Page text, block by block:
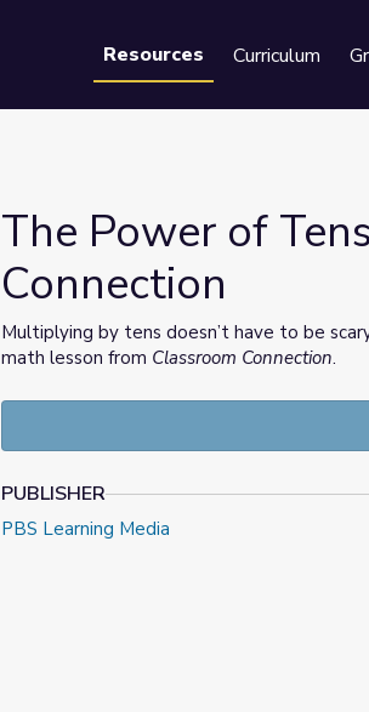
Resources Curriculum
The Power of
Connection
Multiplying by tens doesn’t have to be
math lesson from Classroom Connection.
PUBLISHER
PBS Learning Media